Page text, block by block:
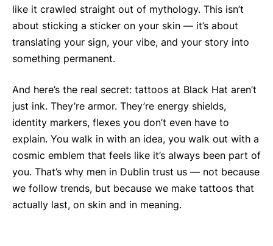
like it crawled straight out of mythology. This isn’t
about sticking a sticker on your skin — it’s about
translating your sign, your vibe, and your story into
something permanent.
And here’s the real secret: tattoos at Black Hat aren’t
just ink. They’re armor. They’re energy shields,
identity markers, flexes you don’t even have to
explain. You walk in with an idea, you walk out with a
cosmic emblem that feels like it’s always been part of
you. That’s why men in Dublin trust us — not because
we follow trends, but because we make tattoos that
actually last, on skin and in meaning.